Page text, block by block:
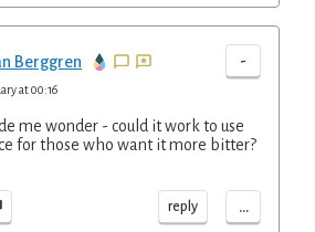
Berggren -
at 00:16
me wonder - could it work to use
for those who want it more bitter?
reply ...